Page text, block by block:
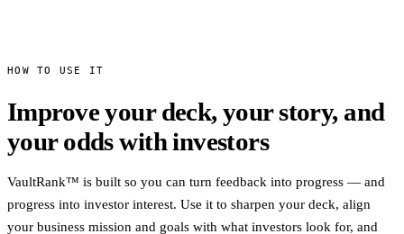
HOW TO USE IT
Improve your deck, your story, and
your odds with investors
VaultRank™ is built so you can turn feedback into progress — and
progress into investor interest. Use it to sharpen your deck, align
your business mission and goals with what investors look for, and